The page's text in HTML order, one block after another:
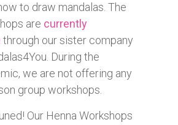
to draw mandalas. The
are currently
through our sister company
During the
we are not offering any
group workshops.
Our Henna Workshops